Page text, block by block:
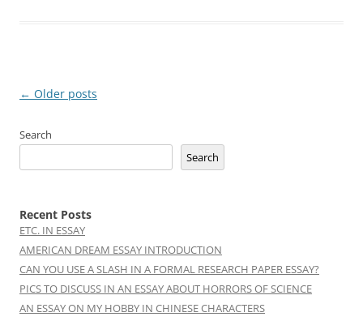
Post
← Older posts
Search
Search
Recent Posts
ETC. IN ESSAY
AMERICAN DREAM ESSAY INTRODUCTION
CAN YOU USE A SLASH IN A FORMAL RESEARCH PAPER ESSAY?
PICS TO DISCUSS IN AN ESSAY ABOUT HORRORS OF SCIENCE
AN ESSAY ON MY HOBBY IN CHINESE CHARACTERS